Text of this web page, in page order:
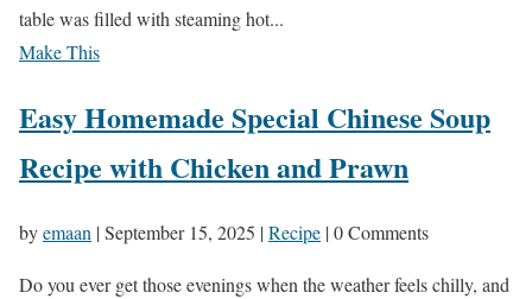
table was filled with steaming hot...
Make This
Easy Homemade Special Chinese Soup
Recipe with Chicken and Prawn
byemaan |September 15, 2025 |Recipe | 0 Comments
Do you ever get those evenings when the weather feels chilly, and